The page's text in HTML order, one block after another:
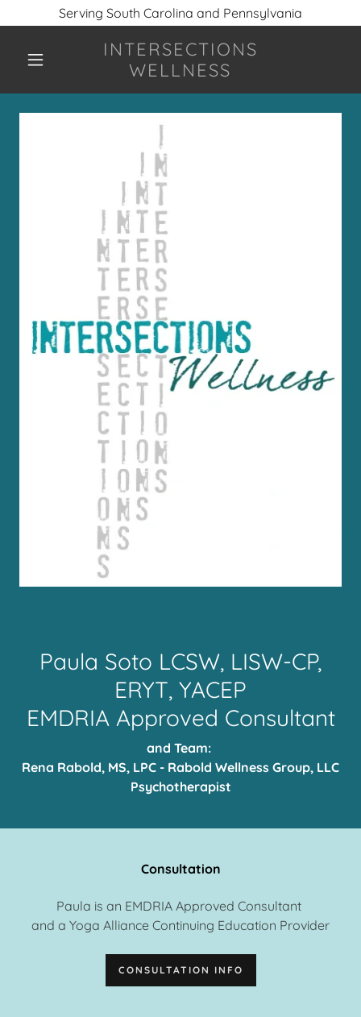
Serving South Carolina and Pennsylvania
INTERSECTIONS
WELLNESS
Paula Soto LCSW, LISW-CP,
ERYT, YACEP
EMDRIA Approved Consultant
and Team:
Rena Rabold, MS, LPC - Rabold Wellness Group, LLC
Psychotherapist
Consultation
Paula is an EMDRIA Approved Consultant
and a Yoga Alliance Continuing Education Provider
CONSULTATION INFO